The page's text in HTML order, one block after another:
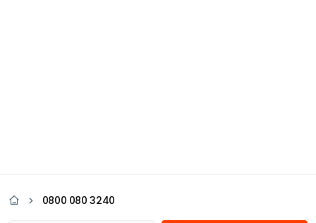
0800 080 3240